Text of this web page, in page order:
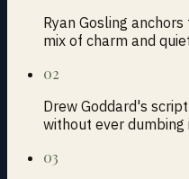
Ryan Gosling
mix of charm and
02
Drew Goddard's
without ever dumbing
03